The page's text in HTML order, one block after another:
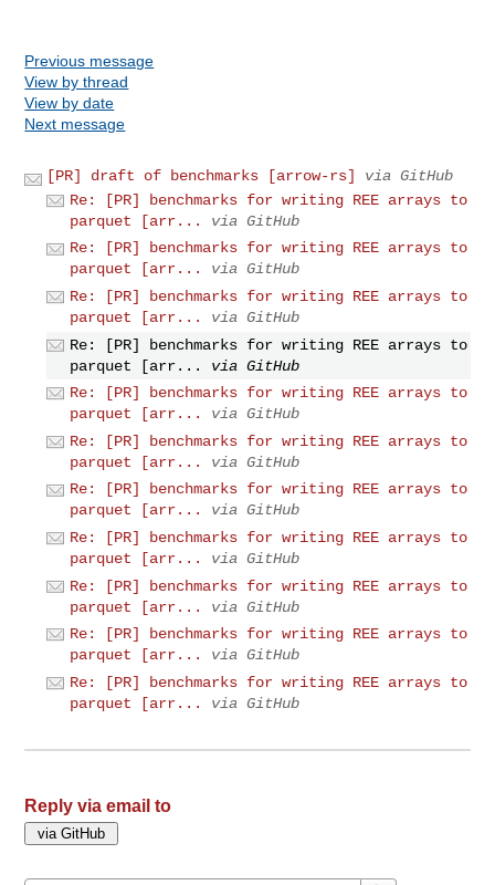
Previous message
View by thread
View by date
Next message
[PR] draft of benchmarks [arrow-rs]
via GitHub
Re: [PR] benchmarks for writing REE arrays to
parquet [arr...
via GitHub
Re: [PR] benchmarks for writing REE arrays to
parquet [arr...
via GitHub
Re: [PR] benchmarks for writing REE arrays to
parquet [arr...
via GitHub
Re: [PR] benchmarks for writing REE arrays to
parquet [arr...
via GitHub
Re: [PR] benchmarks for writing REE arrays to
parquet [arr...
via GitHub
Re: [PR] benchmarks for writing REE arrays to
parquet [arr...
via GitHub
Re: [PR] benchmarks for writing REE arrays to
parquet [arr...
via GitHub
Re: [PR] benchmarks for writing REE arrays to
parquet [arr...
via GitHub
Re: [PR] benchmarks for writing REE arrays to
parquet [arr...
via GitHub
Re: [PR] benchmarks for writing REE arrays to
parquet [arr...
via GitHub
Re: [PR] benchmarks for writing REE arrays to
parquet [arr...
via GitHub
Reply via email to